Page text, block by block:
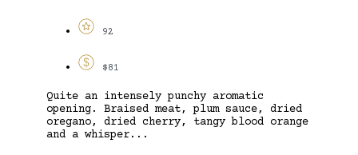
92
$81
Quite an intensely punchy aromatic
opening. Braised meat, plum sauce, dried
oregano, dried cherry, tangy blood orange
and a whisper...